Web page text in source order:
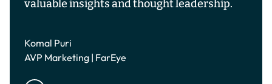
valuable insights and thought leadership.
Komal Puri
AVP Marketing | FarEye